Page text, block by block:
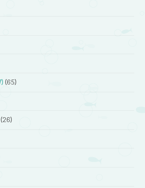
(65)
(26)